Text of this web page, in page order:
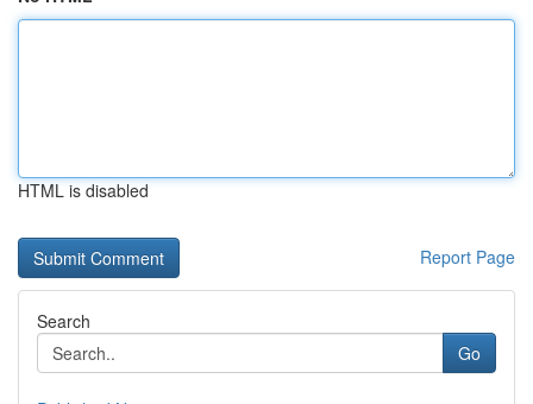
HTML is disabled
Report Page
Search
Go